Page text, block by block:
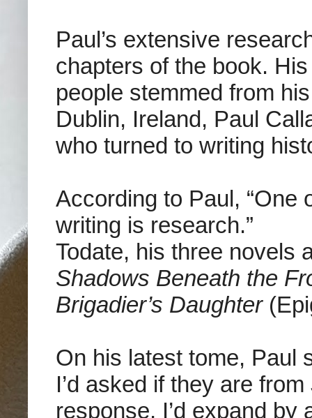
Paul’s extensive
chapters of the book.
people stemmed from
Dublin, Ireland, Paul
who turned to writing
According to Paul, “One
writing is research.”
Todate, his three novels
Shadows Beneath the
Brigadier’s Daughter
On his latest tome, Paul
I’d asked if they are
response, I’d expand